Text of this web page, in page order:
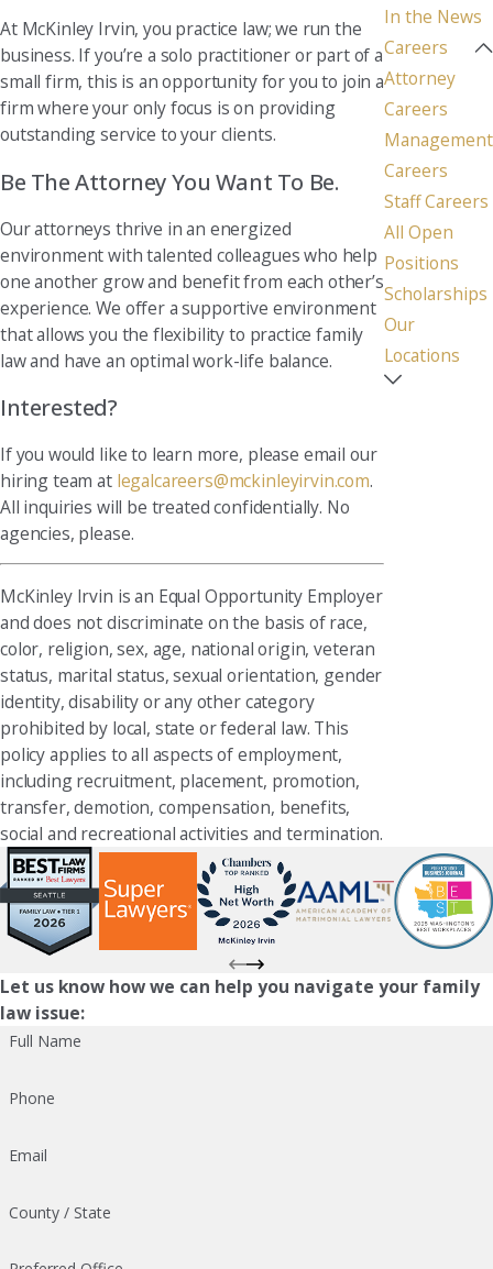
At McKinley Irvin, you practice law; we run the
business. If you’re a solo practitioner or part of a
small firm, this is an opportunity for you to join a
firm where your only focus is on providing
outstanding service to your clients.
Be The Attorney You Want To Be.
Our attorneys thrive in an energized
environment with talented colleagues who help
one another grow and benefit from each other’s
experience. We offer a supportive environment
that allows you the flexibility to practice family
law and have an optimal work-life balance.
Interested?
If you would like to learn more, please email our
hiring team at legalcareers@mckinleyirvin.com.
All inquiries will be treated confidentially. No
agencies, please.
McKinley Irvin is an Equal Opportunity Employer
and does not discriminate on the basis of race,
color, religion, sex, age, national origin, veteran
status, marital status, sexual orientation, gender
identity, disability or any other category
prohibited by local, state or federal law. This
policy applies to all aspects of employment,
including recruitment, placement, promotion,
transfer, demotion, compensation, benefits,
social and recreational activities and termination.
In the News
Careers
Attorney
Careers
Management
Careers
Staff Careers
All Open
Positions
Scholarships
Our
Locations
Let us know how we can help you navigate your family
law issue:
Full Name
Phone
Email
County / State